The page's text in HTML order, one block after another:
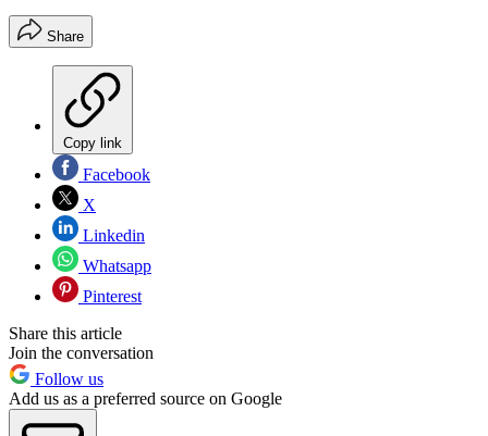
Share
Copy link
Facebook
X
Linkedin
Whatsapp
Pinterest
Share this article
Join the conversation
Follow us
Add us as a preferred source on Google